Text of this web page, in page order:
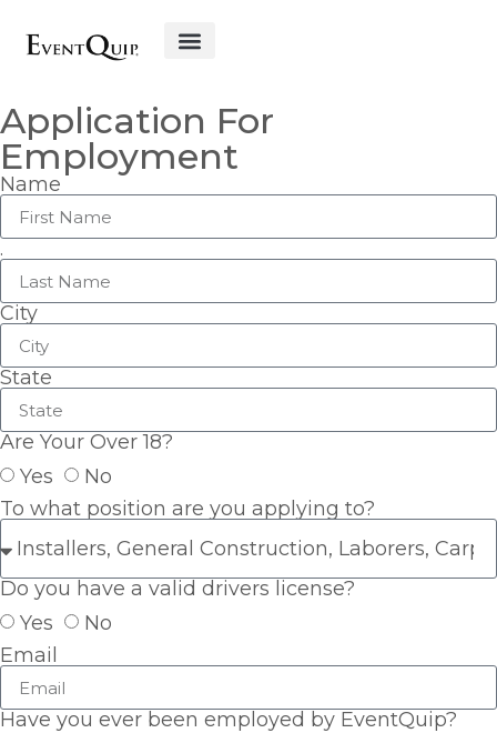
Application For
Employment
Name
.
City
State
Are Your Over 18?
Yes
No
To what position are you applying to?
Do you have a valid drivers license?
Yes
No
Email
Have you ever been employed by EventQuip?